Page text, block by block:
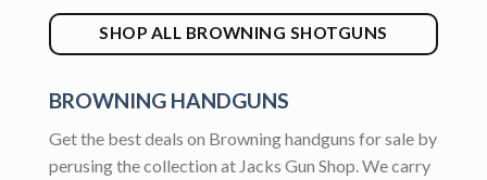
SHOP ALL BROWNING SHOTGUNS
BROWNING HANDGUNS
Get the best deals on Browning handguns for sale by
perusing the collection at Jacks Gun Shop. We carry